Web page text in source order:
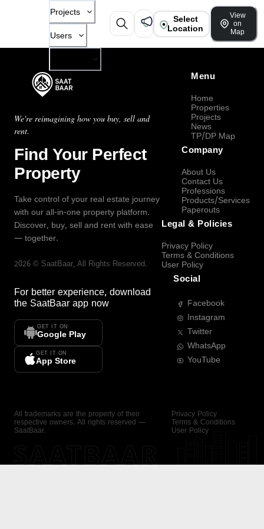
Projects
Users
Select
Location
View
on
Map
We're reimagining how you buy, sell and
rent.
Find Your Perfect
Property
Take control of your real estate journey
with our all-in-one property platform.
Discover, buy, sell and rent with ease
— together.
2026 © SaatBaar, All Rights Reserved.
For better experience, download
the SaatBaar app now
GET IT ON
Google Play
GET IT ON
App Store
Menu
Home
Properties
Projects
News
TP/DP Map
Company
About Us
Contact Us
Professions
Products/Services
Paperouts
Legal & Policies
Privacy Policy
Terms & Conditions
User Policy
Social
Facebook
Instagram
Twitter
WhatsApp
YouTube
All trademarks are the property of their
respective owners. All rights reserved —
SaatBaar.
Privacy Policy
Terms & Conditions
User Policy